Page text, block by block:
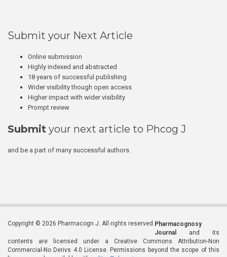
Submit your Next Article
Online submission
Highly indexed and abstracted
18 years of successful publishing
Wider visibility though open access
Higher impact with wider visibility
Prompt review
Submit your next article to Phcog J
and be a part of many successful authors.
Copyright © 2026 Pharmacogn J. All rights reserved. Pharmacognosy
Journal
and its
contents are licensed under a Creative Commons Attribution-Non
Commercial-No Derivs 4.0 License. Permissions beyond the scope of this